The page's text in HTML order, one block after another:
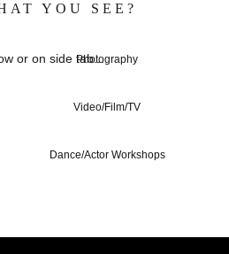
Photography
Video/Film/TV
Dance/Actor Workshops
YOU SEE?
or on side tab...